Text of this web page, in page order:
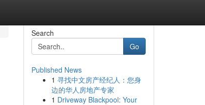
Search
Go
Published News
1 寻找中文房产经纪人：您身
边的华人房地产专家
1 Driveway Blackpool: Your